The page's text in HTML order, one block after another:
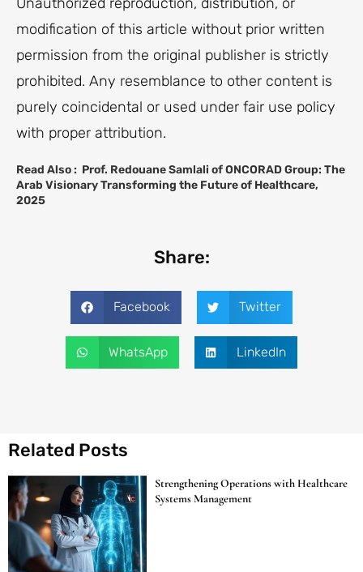
modification of this article without prior written
permission from the original publisher is strictly
prohibited. Any resemblance to other content is
purely coincidental or used under fair use policy
with proper attribution.
Read Also : Prof. Redouane Samlali of ONCORAD Group: The
Arab Visionary Transforming the Future of Healthcare,
2025
Share:
Facebook Twitter
WhatsApp LinkedIn
Related Posts
Strengthening Operations with Healthcare
Systems Management